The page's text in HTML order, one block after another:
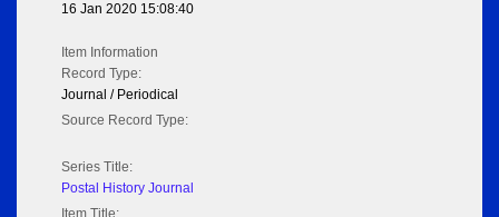
16 Jan 2020 15:08:40
Item Information
Record Type:
Journal / Periodical
Source Record Type:
Series Title:
Postal History Journal
Item Title: